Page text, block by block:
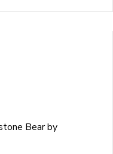
Bear by